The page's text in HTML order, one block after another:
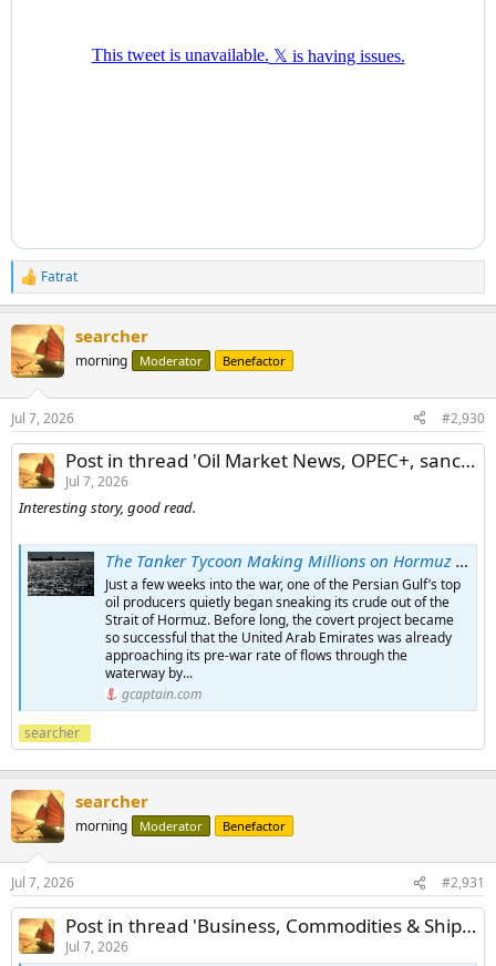
R
e
c
t
i
n
s
:
Fatrat
searcher
morning Moderator Benefactor
Jul 7, 2026 #2,930
Post in thread 'Oil Market News, OPEC+, sanctions and price shocks'
Jul 7, 2026
Interesting story, good read.
The Tanker Tycoon Making Millions on Hormuz Shuttle Runs
Just a few weeks into the war, one of the Persian Gulf’s top
oil producers quietly began sneaking its crude out of the
Strait of Hormuz. Before long, the covert project became
so successful that the United Arab Emirates was already
approaching its pre-war rate of flows through the
waterway by...
gcaptain.com
searcher
searcher
morning Moderator Benefactor
Jul 7, 2026 #2,931
Post in thread 'Business, Commodities & Shipping News 2026'
Jul 7, 2026